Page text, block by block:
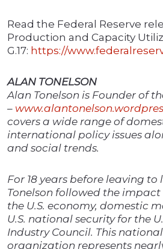
Read the Federal Reserve
Production and Capacity
G.17: https://
ALAN TONELSON
Alan Tonelson is Founder of
–
covers a wide range of
international policy issues
and social trends.
For 18 years before leaving to
Tonelson followed the
the U.S. economy, domestic
U.S. national security for the
Industry Council. This
organization represents